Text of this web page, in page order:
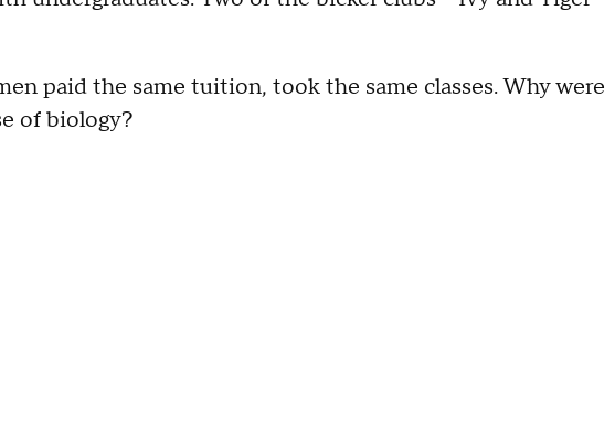
paid the same tuition, took the same classes. Why were
of biology?